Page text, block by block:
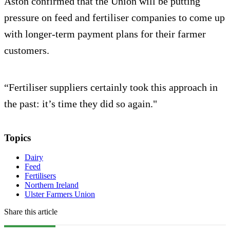
pressure on feed and fertiliser companies to come up
with longer-term payment plans for their farmer
customers.
“Fertiliser suppliers certainly took this approach in
the past: it’s time they did so again."
Topics
Dairy
Feed
Fertilisers
Northern Ireland
Ulster Farmers Union
Share this article